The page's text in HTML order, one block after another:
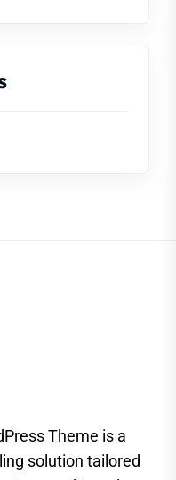
Theme is a
solution tailored